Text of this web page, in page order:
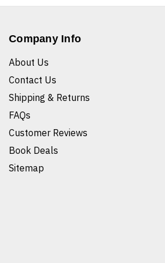
Company Info
About Us
Contact Us
Shipping & Returns
FAQs
Customer Reviews
Book Deals
Sitemap